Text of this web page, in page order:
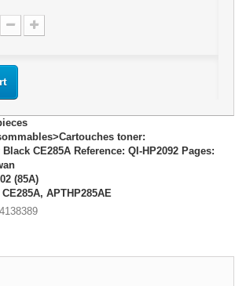
toner:
CE285A Reference: QI-HP2092 Pages:
(85A)
APTHP285AE